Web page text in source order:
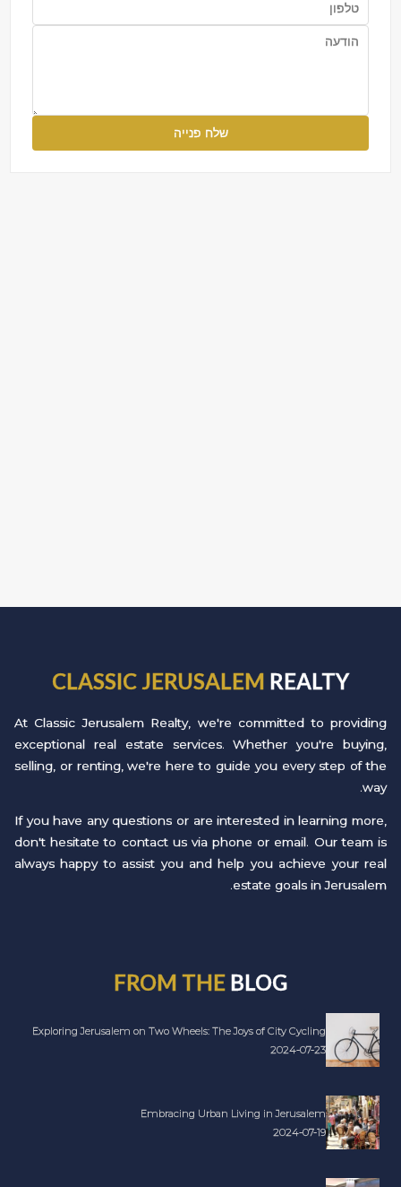
שלח פנייה
CLASSIC JERUSALEM REALTY
At Classic Jerusalem Realty, we're committed to providing
exceptional real estate services. Whether you're buying,
selling, or renting, we're here to guide you every step of the
way.
If you have any questions or are interested in learning more,
don't hesitate to contact us via phone or email. Our team is
always happy to assist you and help you achieve your real
estate goals in Jerusalem.
FROM THE BLOG
Exploring Jerusalem on Two Wheels: The Joys of City Cycling
2024-07-23
Embracing Urban Living in Jerusalem
2024-07-19